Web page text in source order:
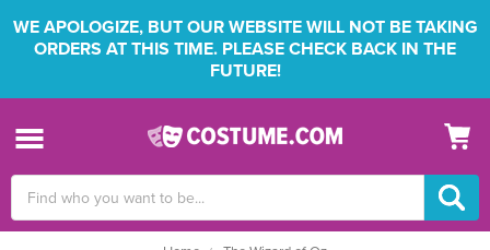
WE APOLOGIZE, BUT OUR WEBSITE WILL NOT BE TAKING
ORDERS AT THIS TIME. PLEASE CHECK BACK IN THE
FUTURE!
Keyword: